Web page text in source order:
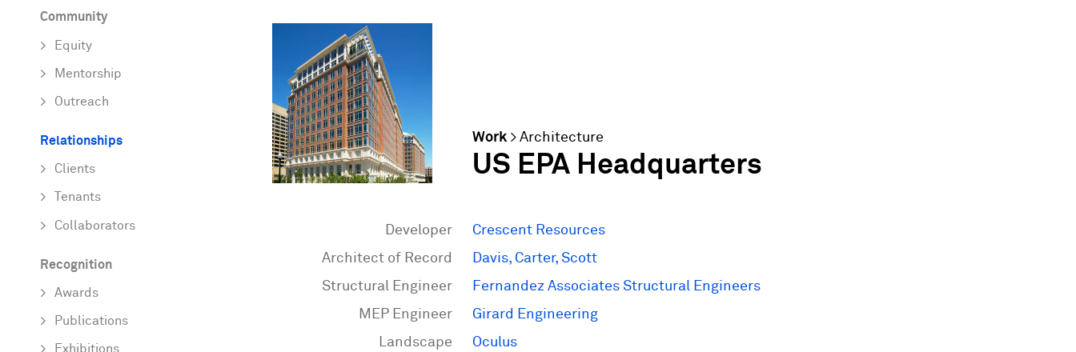
Work> Architecture
US EPA Headquarters
Developer
Crescent Resources
Architect of Record
Davis, Carter, Scott
Structural Engineer
Fernandez Associates Structural Engineers
MEP Engineer
Girard Engineering
Landscape
Oculus
Community
Equity
Mentorship
Outreach
Relationships
Clients
Tenants
Collaborators
Recognition
Awards
Publications